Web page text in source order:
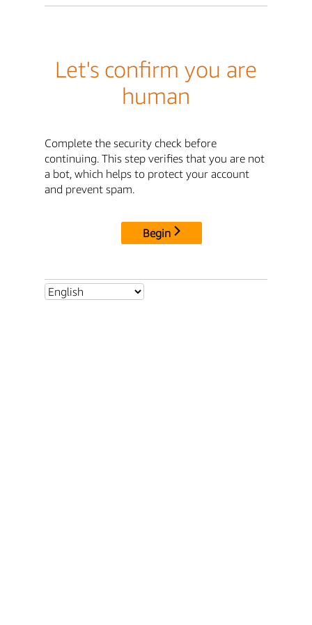
Let's confirm you are
human
Complete the security check before
continuing. This step verifies that you are not
a bot, which helps to protect your account
and prevent spam.
Begin